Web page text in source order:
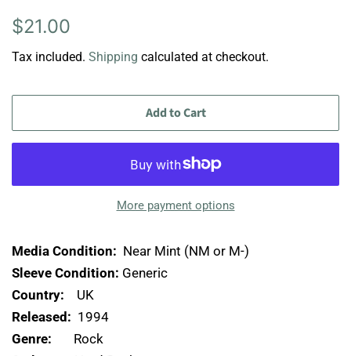
Regular
$21.00
Tax included. Shipping calculated at checkout.
Add to Cart
More payment options
Media Condition: Near Mint (NM or M-)
Sleeve Condition: Generic
Country: UK
Released: 1994
Genre: Rock